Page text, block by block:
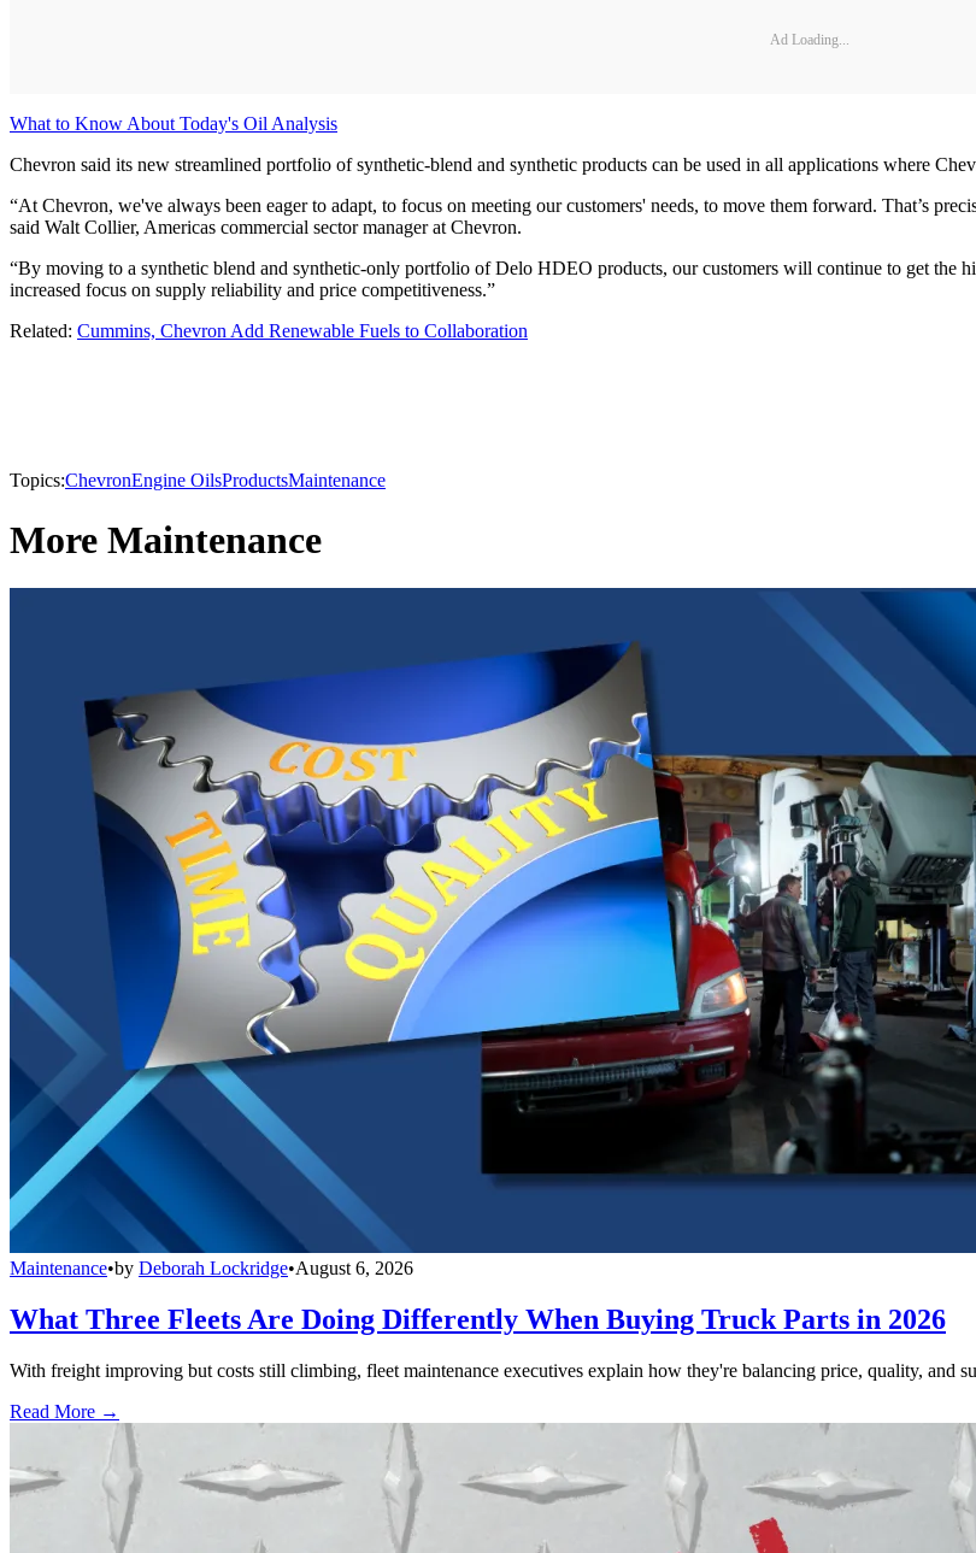
Ad Loading...
What to Know About Today's Oil Analysis
Chevron said its new streamlined portfolio of synthetic-blend and synthetic products can be used in all applications where
“At Chevron, we've always been eager to adapt, to focus on meeting our customers' needs, to move them forward. That’s
said Walt Collier, Americas commercial sector manager at Chevron.
“By moving to a synthetic blend and synthetic-only portfolio of Delo HDEO products, our customers will continue to get the
increased focus on supply reliability and price competitiveness.”
Related: Cummins, Chevron Add Renewable Fuels to Collaboration
Topics:ChevronEngine OilsProductsMaintenance
More Maintenance
Maintenance•by Deborah Lockridge•August 6, 2026
What Three Fleets Are Doing Differently When Buying Truck Parts in 2026
With freight improving but costs still climbing, fleet maintenance executives explain how they're balancing price, quality, and
Read More →